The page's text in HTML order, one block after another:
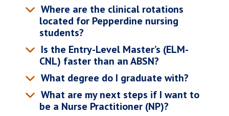
Where are the clinical rotations
located for Pepperdine nursing
students?
Is the Entry-Level Master’s (ELM-
CNL) faster than an ABSN?
What degree do I graduate with?
What are my next steps if I want to
be a Nurse Practitioner (NP)?